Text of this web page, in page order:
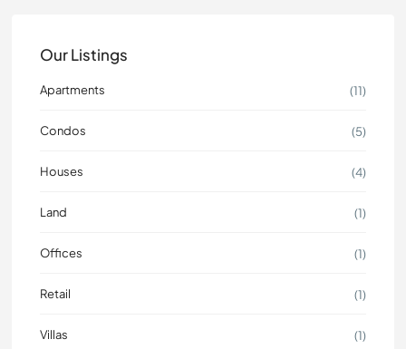
Our Listings
Apartments (11)
Condos (5)
Houses (4)
Land (1)
Offices (1)
Retail (1)
Villas (1)